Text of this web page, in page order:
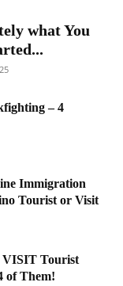
what You
– 4
Immigration
Tourist or Visit
VISIT Tourist
of Them!